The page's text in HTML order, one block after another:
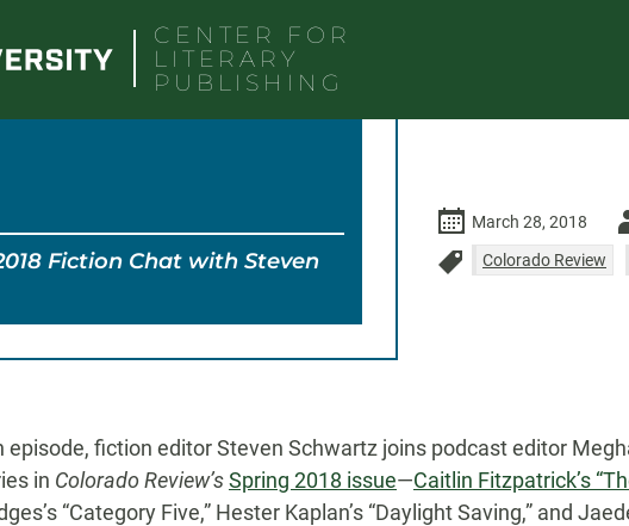
CENTER FOR
LITERARY
PUBLISHING
Fiction Chat with Steven
March 28, 2018
Colorado Review
episode, fiction editor Steven Schwartz joins podcast editor
in Colorado Review’sSpring 2018 issue—Caitlin Fitzpatrick’s
“Category Five,” Hester Kaplan’s “Daylight Saving,” and